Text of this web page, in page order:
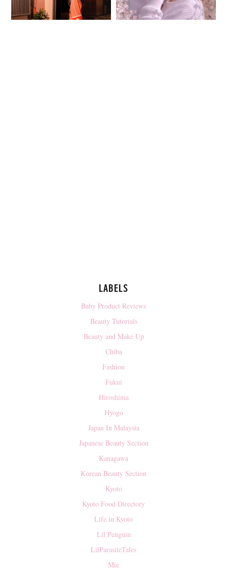
LABELS
Baby Product Reviews
Beauty Tutorials
Beauty and Make Up
Chiba
Fashion
Fukui
Hiroshima
Hyogo
Japan In Malaysia
Japanese Beauty Section
Kanagawa
Korean Beauty Section
Kyoto
Kyoto Food Directory
Life in Kyoto
Lil Penguin
LilParasiteTales
Mie